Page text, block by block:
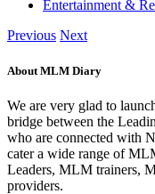
Entertainment &
Previous Next
About MLM Diary
We are very glad to
bridge between the
who are connected with
cater a wide range of
Leaders, MLM trainers,
providers.